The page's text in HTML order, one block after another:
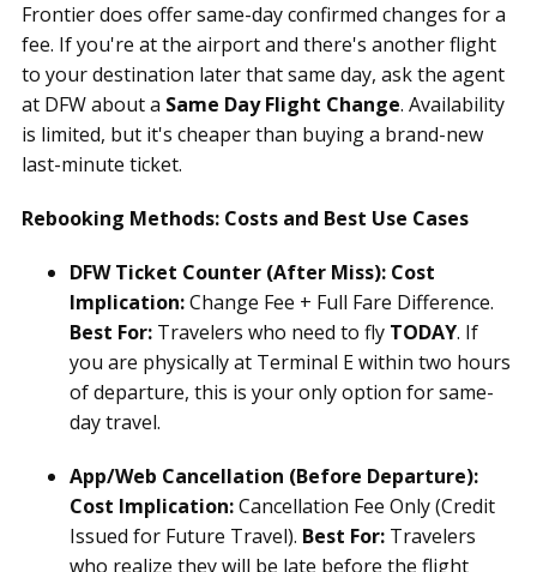
Frontier does offer same-day confirmed changes for a
fee. If you're at the airport and there's another flight
to your destination later that same day, ask the agent
at DFW about a Same Day Flight Change. Availability
is limited, but it's cheaper than buying a brand-new
last-minute ticket.
Rebooking Methods: Costs and Best Use Cases
DFW Ticket Counter (After Miss): Cost
Implication:Change Fee + Full Fare Difference.
Best For: Travelers who need to fly TODAY. If
you are physically at Terminal E within two hours
of departure, this is your only option for same-
day travel.
App/Web Cancellation (Before Departure):
Cost Implication:Cancellation Fee Only (Credit
Issued for Future Travel). Best For: Travelers
who realize they will be late before the flight